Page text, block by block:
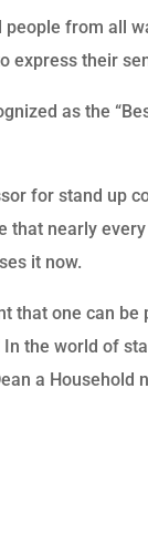
people from all
express their
as the
for stand up
that nearly
it now.
that one can be
the world of
a Household